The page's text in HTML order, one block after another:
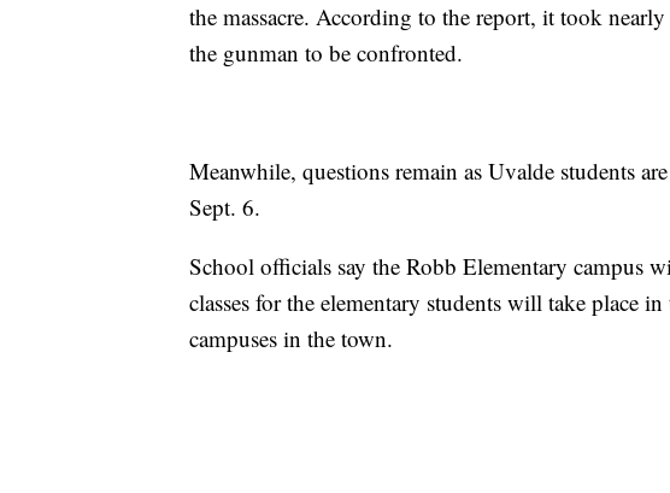
the massacre. According to the report, it took
the gunman to be confronted.
Meanwhile, questions remain as Uvalde students
Sept. 6.
School officials say the Robb Elementary campus
classes for the elementary students will take place
campuses in the town.